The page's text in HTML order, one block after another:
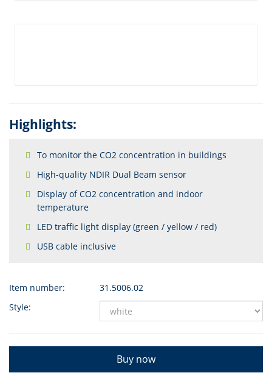
Highlights:
To monitor the CO2 concentration in buildings
High-quality NDIR Dual Beam sensor
Display of CO2 concentration and indoor
temperature
LED traffic light display (green / yellow / red)
USB cable inclusive
Item number:
31.5006.02
Style:
Buy now